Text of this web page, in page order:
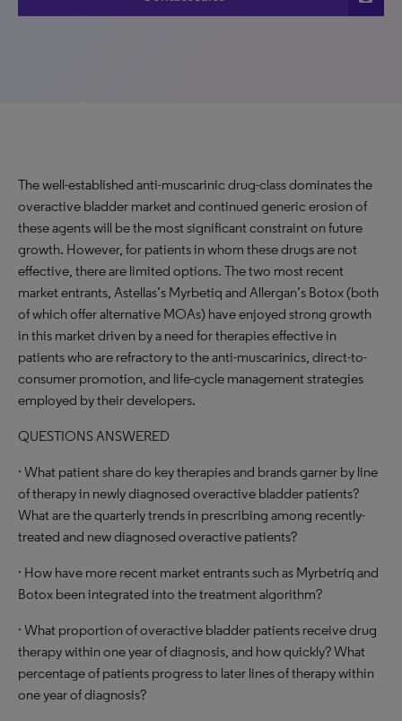
The well-established anti-muscarinic drug-class dominates the
overactive bladder market and continued generic erosion of
these agents will be the most significant constraint on future
growth. However, for patients in whom these drugs are not
effective, there are limited options. The two most recent
market entrants, Astellas’s Myrbetiq and Allergan’s Botox (both
of which offer alternative MOAs) have enjoyed strong growth
in this market driven by a need for therapies effective in
patients who are refractory to the anti-muscarinics, direct-to-
consumer promotion, and life-cycle management strategies
employed by their developers.
QUESTIONS ANSWERED
· What patient share do key therapies and brands garner by line
of therapy in newly diagnosed overactive bladder patients?
What are the quarterly trends in prescribing among recently-
treated and new diagnosed overactive patients?
· How have more recent market entrants such as Myrbetriq and
Botox been integrated into the treatment algorithm?
· What proportion of overactive bladder patients receive drug
therapy within one year of diagnosis, and how quickly? What
percentage of patients progress to later lines of therapy within
one year of diagnosis?